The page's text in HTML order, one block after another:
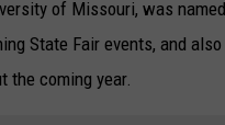
of Missouri, was
State Fair events, and
the coming year.